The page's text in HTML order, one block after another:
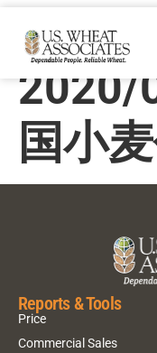
Price
2020/
国小
Reports & Tools
Price
Commercial Sales